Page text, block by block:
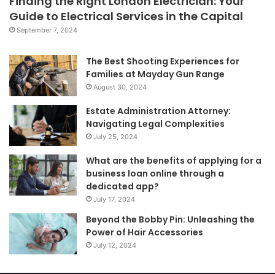
Guide to Electrical Services in the Capital
September 7, 2024
The Best Shooting Experiences for
Families at Mayday Gun Range
August 30, 2024
Estate Administration Attorney:
Navigating Legal Complexities
July 25, 2024
What are the benefits of applying for a
business loan online through a
dedicated app?
July 17, 2024
Beyond the Bobby Pin: Unleashing the
Power of Hair Accessories
July 12, 2024